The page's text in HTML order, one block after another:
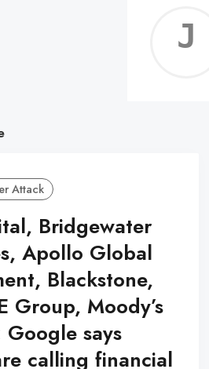
Attack
Bridgewater
Apollo Global
Blackstone,
Group, Moody’s
Google says
calling financial